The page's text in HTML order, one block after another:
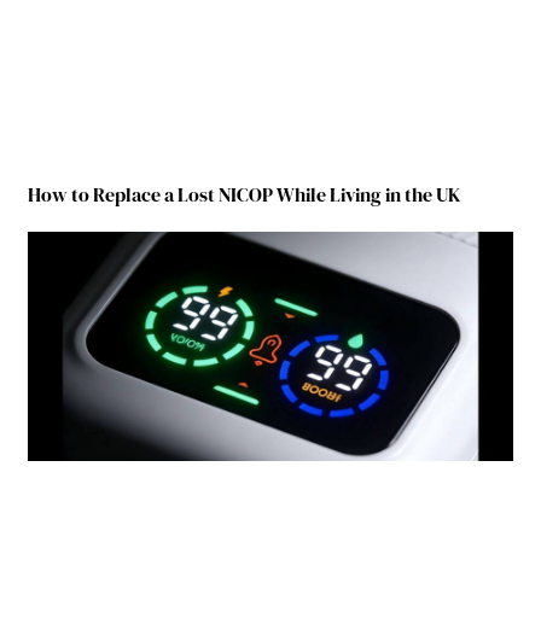
How to Replace a Lost NICOP While Living in the UK